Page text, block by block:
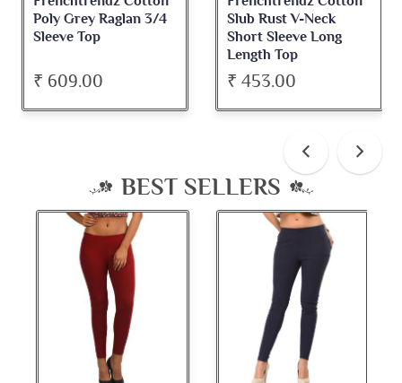
Poly Grey Raglan 3/4
Sleeve Top
₹ 609.00
Slub Rust V-Neck
Short Sleeve Long
Length Top
₹ 453.00
BEST SELLERS